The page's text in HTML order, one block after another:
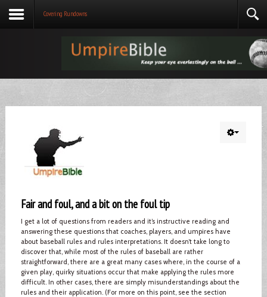
Covering Rundowns
Fair and foul, and a bit on the foul tip
I get a lot of questions from readers and it’s instructive reading and
answering these questions that coaches, players, and umpires have
about baseball rules and rules interpretations. It doesn’t take long to
discover that, while most of the rules of baseball are rather
straightforward, there are a great many cases where, in the course of a
given play, quirky situations occur that make applying the rules more
difficult. In other cases, there are simply misunderstandings about the
rules and their application. (For more on this point, see the section